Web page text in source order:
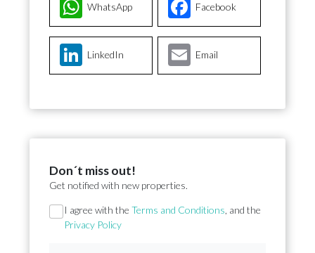
Facebook
WhatsApp
LinkedIn Email
Don´t miss out!
Get notified with new properties.
Section
I agree with the Terms and Conditions , and the
Privacy Policy